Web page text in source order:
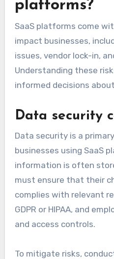
platforms?
SaaS platforms come
impact businesses,
issues, vendor lock-in,
Understanding these
informed decisions
Data security
Data security is a
businesses using SaaS
information is often
must ensure that their
complies with relevant
GDPR or HIPAA, and
and access controls.
To mitigate risks,